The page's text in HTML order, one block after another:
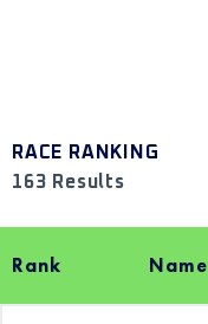
RACE RANKING
163 Results
Rank Name